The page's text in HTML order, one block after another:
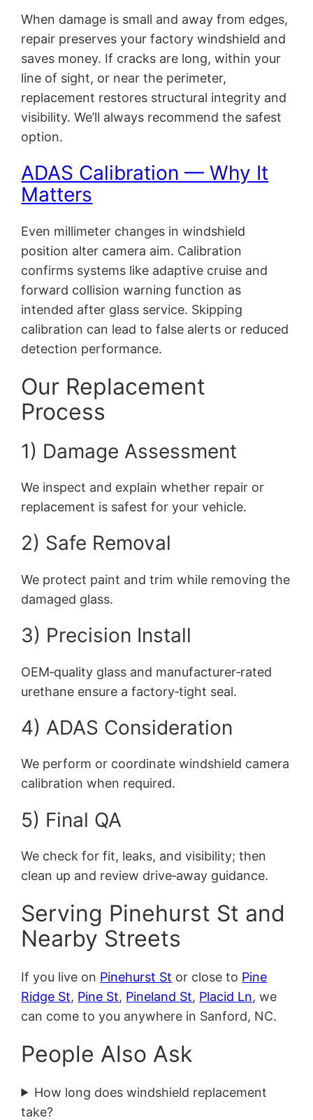
When damage is small and away from edges,
repair preserves your factory windshield and
saves money. If cracks are long, within your
line of sight, or near the perimeter,
replacement restores structural integrity and
visibility. We’ll always recommend the safest
option.
ADAS Calibration — Why It
Matters
Even millimeter changes in windshield
position alter camera aim. Calibration
confirms systems like adaptive cruise and
forward collision warning function as
intended after glass service. Skipping
calibration can lead to false alerts or reduced
detection performance.
Our Replacement
Process
1) Damage Assessment
We inspect and explain whether repair or
replacement is safest for your vehicle.
2) Safe Removal
We protect paint and trim while removing the
damaged glass.
3) Precision Install
OEM‑quality glass and manufacturer‑rated
urethane ensure a factory‑tight seal.
4) ADAS Consideration
We perform or coordinate windshield camera
calibration when required.
5) Final QA
We check for fit, leaks, and visibility; then
clean up and review drive‑away guidance.
Serving Pinehurst St and
Nearby Streets
If you live on Pinehurst St or close to Pine
Ridge St, Pine St, Pineland St, Placid Ln, we
can come to you anywhere in Sanford, NC.
People Also Ask
How long does windshield replacement
take?